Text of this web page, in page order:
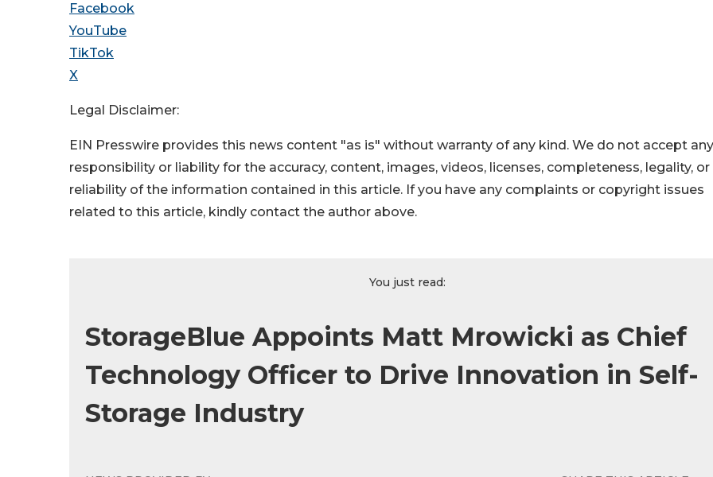
Facebook
YouTube
TikTok
X
Legal Disclaimer:
EIN Presswire provides this news content "as is" without warranty of any kind. We do not accept any
responsibility or liability for the accuracy, content, images, videos, licenses, completeness, legality, or
reliability of the information contained in this article. If you have any complaints or copyright issues
related to this article, kindly contact the author above.
You just read:
StorageBlue Appoints Matt Mrowicki as Chief
Technology Officer to Drive Innovation in Self-
Storage Industry